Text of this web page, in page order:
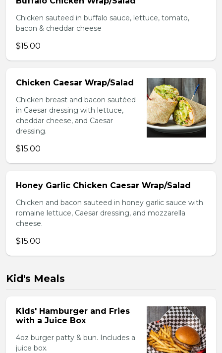
Chicken sauteed in buffalo sauce, lettuce, tomato,
bacon & cheddar cheese
$15.00
Chicken Caesar Wrap/Salad
Chicken breast and bacon sautéed
in Caesar dressing with lettuce,
cheddar cheese, and Caesar
dressing.
$15.00
Honey Garlic Chicken Caesar Wrap/Salad
Chicken and bacon sauteed in honey garlic sauce with
romaine lettuce, Caesar dressing, and mozzarella
cheese.
$15.00
Kid's Meals
Kids' Hamburger and Fries
with a Juice Box
4oz burger patty & bun. Includes a
juice box.